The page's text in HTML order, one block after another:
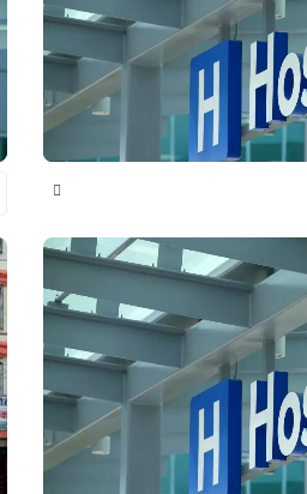
Shital Hospital
Numal Das Chamber
Hospital in North Lakhimpur, India